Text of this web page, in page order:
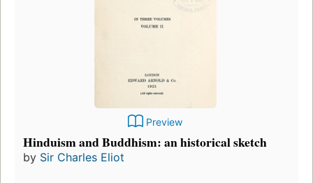
Preview
Hinduism and Buddhism: an historical sketch
by Sir Charles Eliot